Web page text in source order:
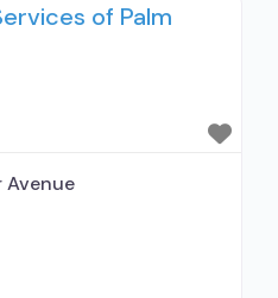
Buprenorphine
maintenance;
Treatment
Methadone
maintenance for
Buprenorphine
without
of Palm
Avenue